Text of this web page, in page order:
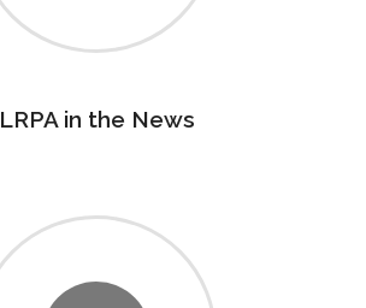
LRPA in the News